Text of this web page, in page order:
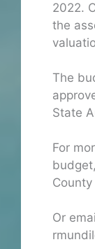
2022.
the
The
State
For
Or